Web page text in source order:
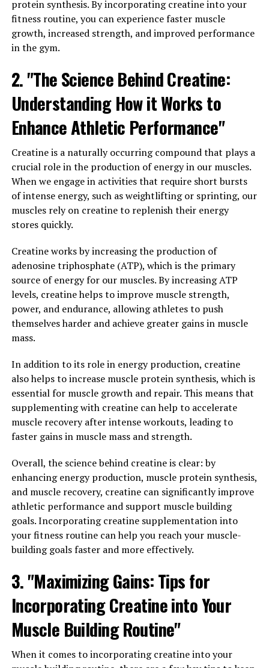
tissue, which can enhance muscle growth and repair.
Additionally, 3D Pump Breakthrough contains
ingredients like beta-alanine and creatine, which are
and strength. By increasing muscle endurance,
individuals may be able to push themselves harder
during workouts, leading to greater muscle gains over
time. Creatine, on the other hand, helps to replenish
ATP stores in muscle cells, which can aid in faster
muscle recovery after intense exercise.
Overall, the combination of ingredients in 3D Pump
Breakthrough can help individuals maximize their
performance in the gym by enhancing muscle growth
and repair. By incorporating this supplement into their
improved endurance, and quicker recovery times,
ultimately leading to a more successful fitness journey.
3. "The Science Behind 3D
Pump Breakthrough: A Game-
Changer for Athletic Recovery"
3D Pump Breakthrough is a revolutionary new product
that is changing the game when it comes to athletic
recovery. But what exactly makes it so effective? The
answer lies in the science behind this breakthrough
supplement.
L-citrulline, an amino acid that plays a vital role in the
production of nitric oxide in the body. Nitric oxide is a
vasodilator, meaning it helps to widen blood vessels and
improve blood flow. This increased blood flow delivers
more oxygen and nutrients to the muscles, allowing
them to recover more quickly after a workout.
Breakthrough is beta-alanine, an amino acid that helps
to buffer lactic acid in the muscles. Lactic acid is a
byproduct of exercise that can cause muscle fatigue and
soreness. By reducing the build-up of lactic acid, beta-
alanine helps to improve endurance and reduce muscle
fatigue, allowing athletes to train harder and recover
protein synthesis. By incorporating creatine into your
fitness routine, you can experience faster muscle
growth, increased strength, and improved performance
in the gym.
2. "The Science Behind Creatine:
Understanding How it Works to
Enhance Athletic Performance"
Creatine is a naturally occurring compound that plays a
crucial role in the production of energy in our muscles.
When we engage in activities that require short bursts
of intense energy, such as weightlifting or sprinting, our
muscles rely on creatine to replenish their energy
stores quickly.
Creatine works by increasing the production of
adenosine triphosphate (ATP), which is the primary
source of energy for our muscles. By increasing ATP
levels, creatine helps to improve muscle strength,
power, and endurance, allowing athletes to push
themselves harder and achieve greater gains in muscle
mass.
In addition to its role in energy production, creatine
also helps to increase muscle protein synthesis, which is
essential for muscle growth and repair. This means that
supplementing with creatine can help to accelerate
muscle recovery after intense workouts, leading to
faster gains in muscle mass and strength.
Overall, the science behind creatine is clear: by
enhancing energy production, muscle protein synthesis,
and muscle recovery, creatine can significantly improve
athletic performance and support muscle building
goals. Incorporating creatine supplementation into
your fitness routine can help you reach your muscle-
building goals faster and more effectively.
3. "Maximizing Gains: Tips for
Incorporating Creatine into Your
Muscle Building Routine"
When it comes to incorporating creatine into your